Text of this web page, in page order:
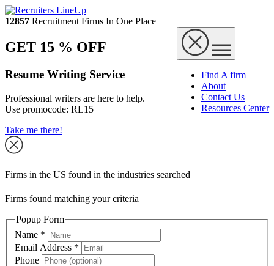
12857 Recruitment Firms In One Place
Find A firm
About
Contact Us
Resources Center
GET 15 % OFF
Resume Writing Service
Professional writers are here to help.
Use promocode: RL15
Take me there!
Firms in the US found in the industries searched
Firms found matching your criteria
Popup Form
Name *
Email Address *
Phone